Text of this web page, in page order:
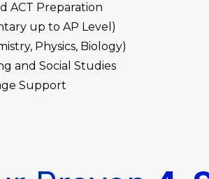
ACT Preparation
up to AP Level)
Physics, Biology)
and Social Studies
Support